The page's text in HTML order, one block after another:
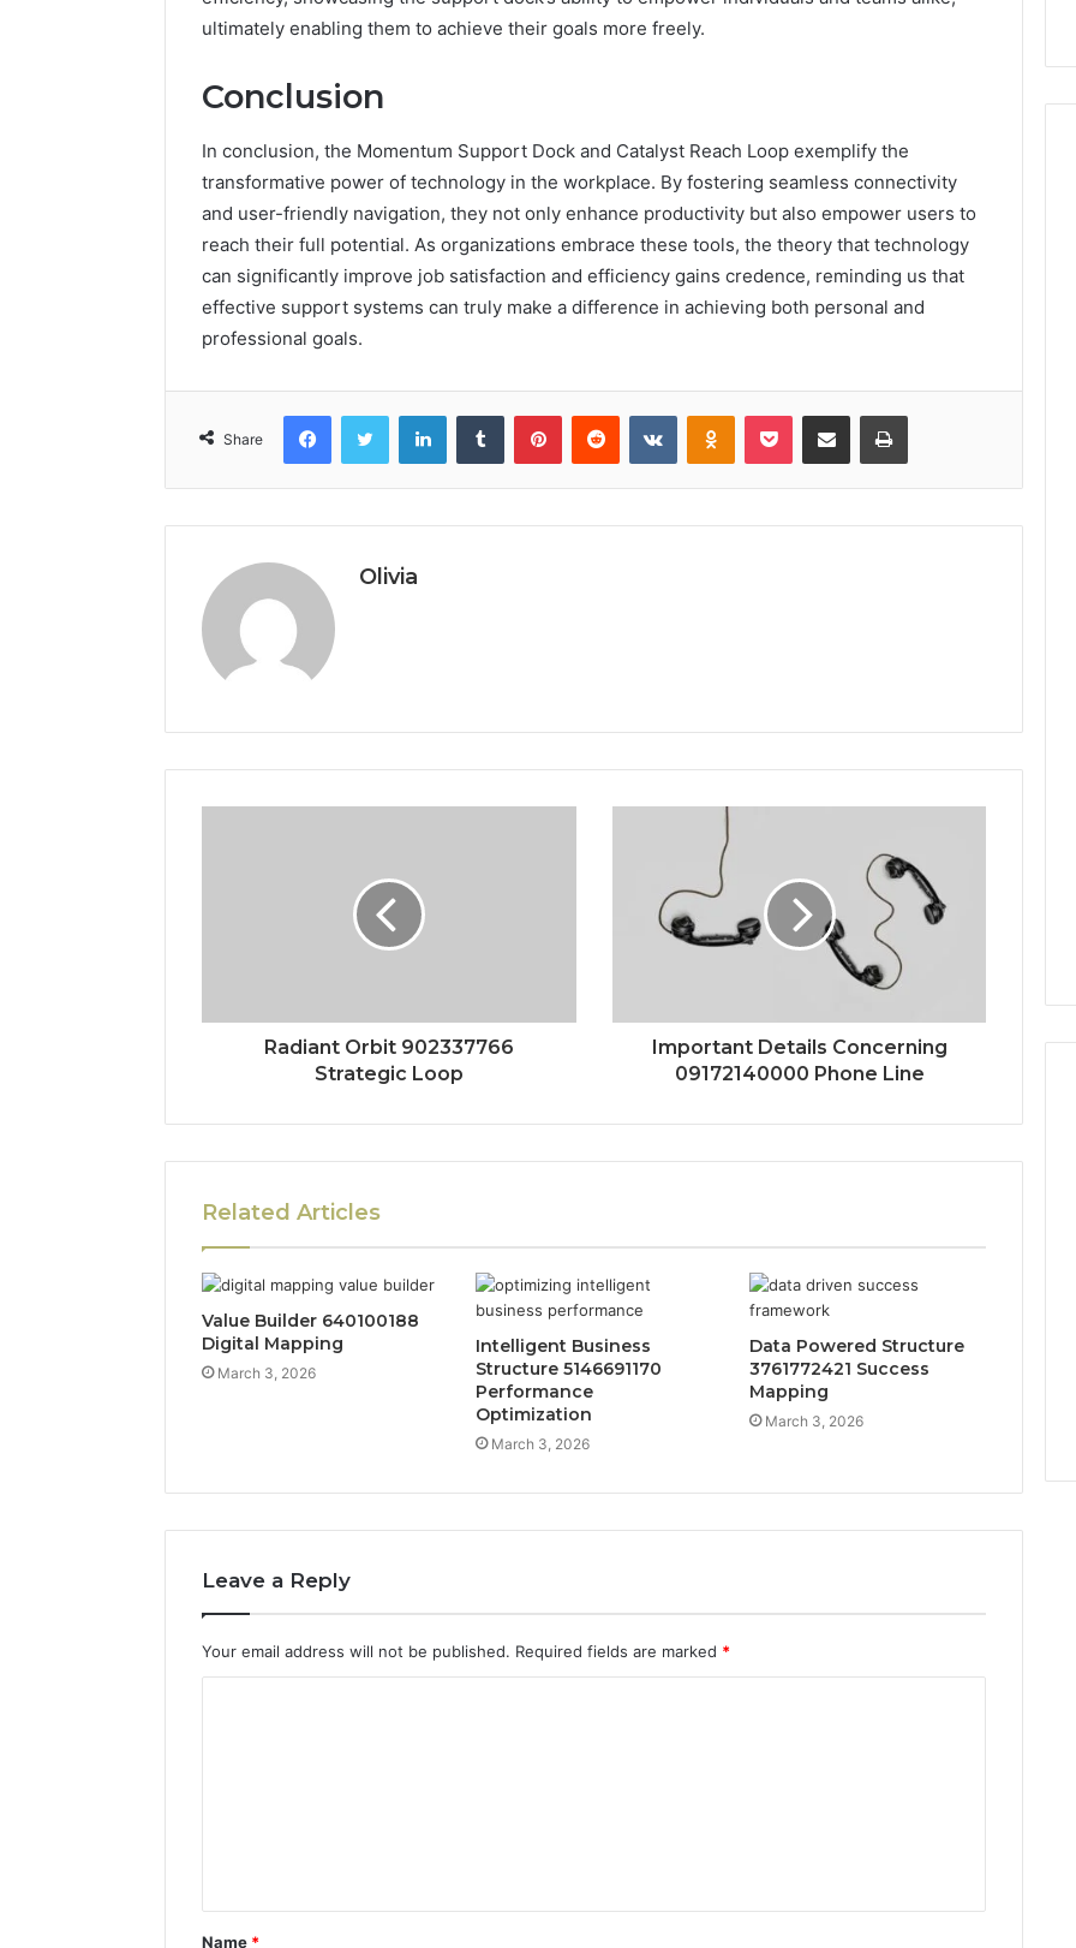
ultimately enabling them to achieve their goals more freely.
Conclusion
In conclusion, the Momentum Support Dock and Catalyst Reach Loop exemplify the
transformative power of technology in the workplace. By fostering seamless connectivity
and user-friendly navigation, they not only enhance productivity but also empower users to
reach their full potential. As organizations embrace these tools, the theory that technology
can significantly improve job satisfaction and efficiency gains credence, reminding us that
effective support systems can truly make a difference in achieving both personal and
professional goals.
Share
FacebookTwitter LinkedInTumblr PinterestReddit VKontakteOdnoklassniki
Pocket Share via Email Print
Olivia
Radiant Orbit 902337766
Strategic Loop
Important Details Concerning
09172140000 Phone Line
Related Articles
Value Builder 640100188
Digital Mapping
March 3, 2026
Intelligent Business
Structure 5146691170
Performance
Optimization
March 3, 2026
Data Powered Structure
3761772421 Success
Mapping
March 3, 2026
Leave a Reply
Your email address will not be published. Required fields are marked *
t
Name *